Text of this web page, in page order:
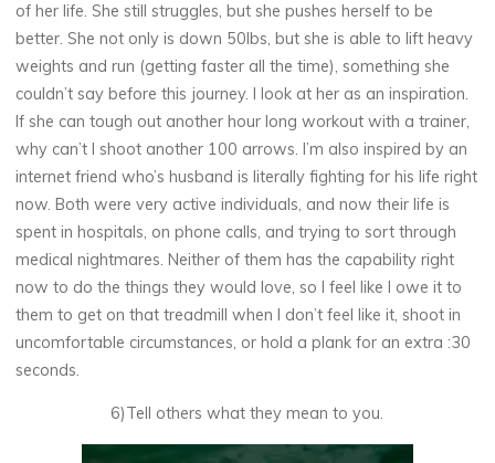
of her life. She still struggles, but she pushes herself to be
better. She not only is down 50lbs, but she is able to lift heavy
weights and run (getting faster all the time), something she
couldn’t say before this journey. I look at her as an inspiration.
If she can tough out another hour long workout with a trainer,
why can’t I shoot another 100 arrows. I’m also inspired by an
internet friend who’s husband is literally fighting for his life right
now. Both were very active individuals, and now their life is
spent in hospitals, on phone calls, and trying to sort through
medical nightmares. Neither of them has the capability right
now to do the things they would love, so I feel like I owe it to
them to get on that treadmill when I don’t feel like it, shoot in
uncomfortable circumstances, or hold a plank for an extra :30
seconds.
6)Tell others what they mean to you.